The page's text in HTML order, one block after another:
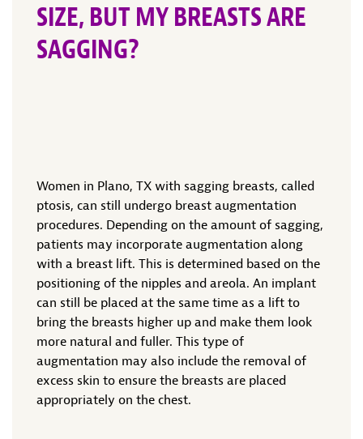
SIZE, BUT MY BREASTS ARE
SAGGING?
Women in Plano, TX with sagging breasts, called
ptosis, can still undergo breast augmentation
procedures. Depending on the amount of sagging,
patients may incorporate augmentation along
with a breast lift. This is determined based on the
positioning of the nipples and areola. An implant
can still be placed at the same time as a lift to
bring the breasts higher up and make them look
more natural and fuller. This type of
augmentation may also include the removal of
excess skin to ensure the breasts are placed
appropriately on the chest.